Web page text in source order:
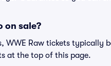
on sale?
WWE Raw tickets typically
at the top of this page.